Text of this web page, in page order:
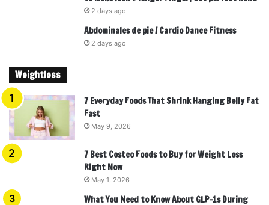
2 days ago
Abdominales de pie / Cardio Dance Fitness
2 days ago
Weightloss
7 Everyday Foods That Shrink Hanging Belly Fat
Fast
May 9, 2026
7 Best Costco Foods to Buy for Weight Loss
Right Now
May 1, 2026
What You Need to Know About GLP-1s During